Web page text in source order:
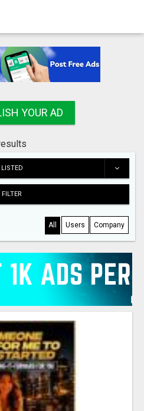
YOUR AD
LISTED
FILTER
All Users Company